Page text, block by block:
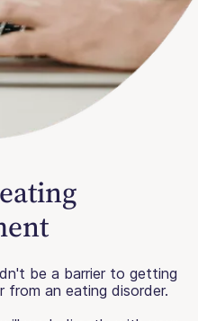
be a barrier to getting
from an eating disorder.